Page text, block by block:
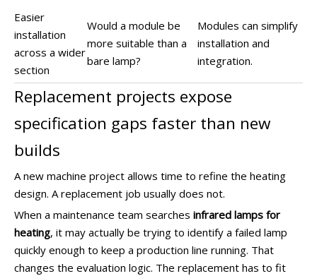
Easier
installation
across a wider
section
Would a module be
more suitable than a
bare lamp?
Modules can simplify
installation and
integration.
Replacement projects expose
specification gaps faster than new
builds
A new machine project allows time to refine the heating
design. A replacement job usually does not.
When a maintenance team searches infrared lamps for
heating, it may actually be trying to identify a failed lamp
quickly enough to keep a production line running. That
changes the evaluation logic. The replacement has to fit